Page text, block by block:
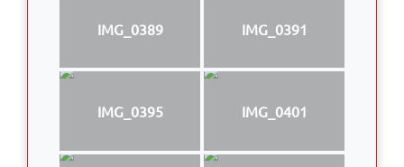
IMG_0389 IMG_0391
IMG_0395 IMG_0401